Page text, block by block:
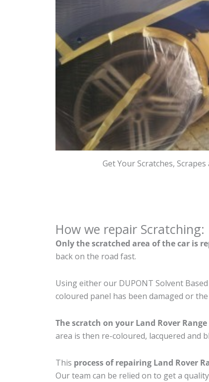
Get Your Scratches,
How we repair Scratching:
Only the scratched area of the car is
back on the road fast.
Using either our DUPONT Solvent
coloured panel has been damaged or
The scratch on your Land Rover Range
area is then re-coloured, lacquered and
This process of repairing Land Rover
Our team can be relied on to get a